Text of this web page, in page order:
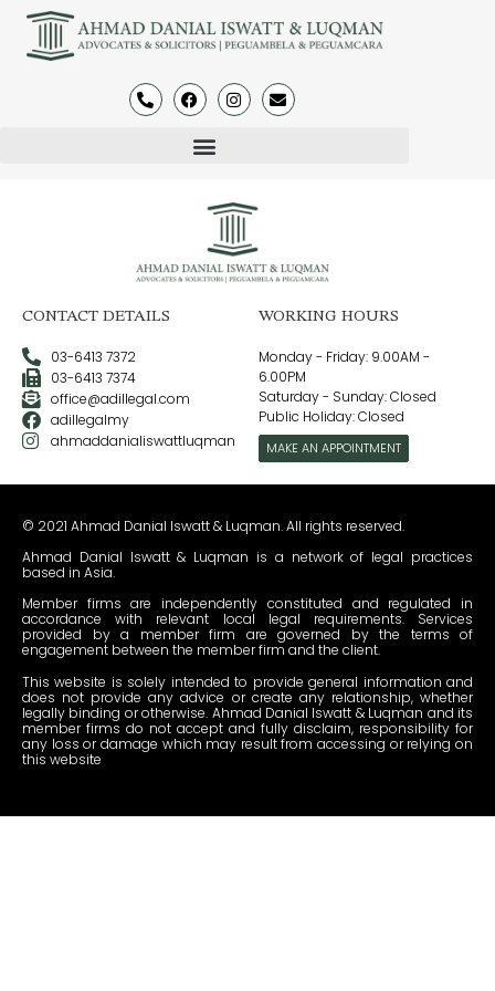
CONTACT DETAILS
03-6413 7372
03-6413 7374
office@adillegal.com
adillegalmy
ahmaddanialiswattluqman
WORKING HOURS
Monday - Friday: 9.00AM -
6.00PM
Saturday - Sunday: Closed
Public Holiday: Closed
MAKE AN APPOINTMENT
© 2021 Ahmad Danial Iswatt & Luqman. All rights reserved.
Ahmad Danial Iswatt & Luqman is a network of legal practices
based in Asia.
Member firms are independently constituted and regulated in
accordance with relevant local legal requirements. Services
provided by a member firm are governed by the terms of
engagement between the member firm and the client.
This website is solely intended to provide general information and
does not provide any advice or create any relationship, whether
legally binding or otherwise. Ahmad Danial Iswatt & Luqman and its
member firms do not accept and fully disclaim, responsibility for
any loss or damage which may result from accessing or relying on
this website